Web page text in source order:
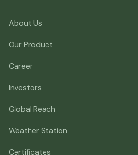
About Us
Our Product
Career
Investors
Global Reach
Weather Station
Certificates